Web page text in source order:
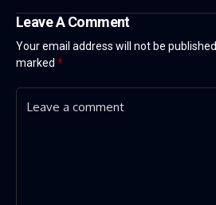
Leave A Comment
Your email address will not be published.
marked *